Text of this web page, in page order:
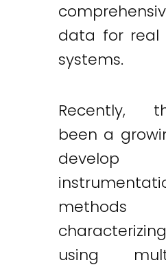
data for real
systems.
Recently,
been a
develop
using